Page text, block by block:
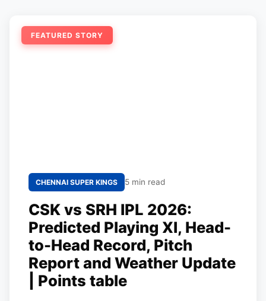
FEATURED STORY
CHENNAI SUPER KINGS 5 min read
CSK vs SRH IPL 2026:
Predicted Playing XI, Head-
to-Head Record, Pitch
Report and Weather Update
| Points table